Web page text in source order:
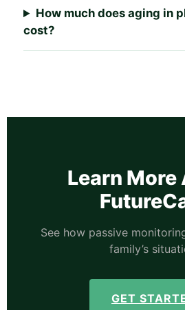
How much does aging in
cost?
Learn More
See how passive
family’s
GET